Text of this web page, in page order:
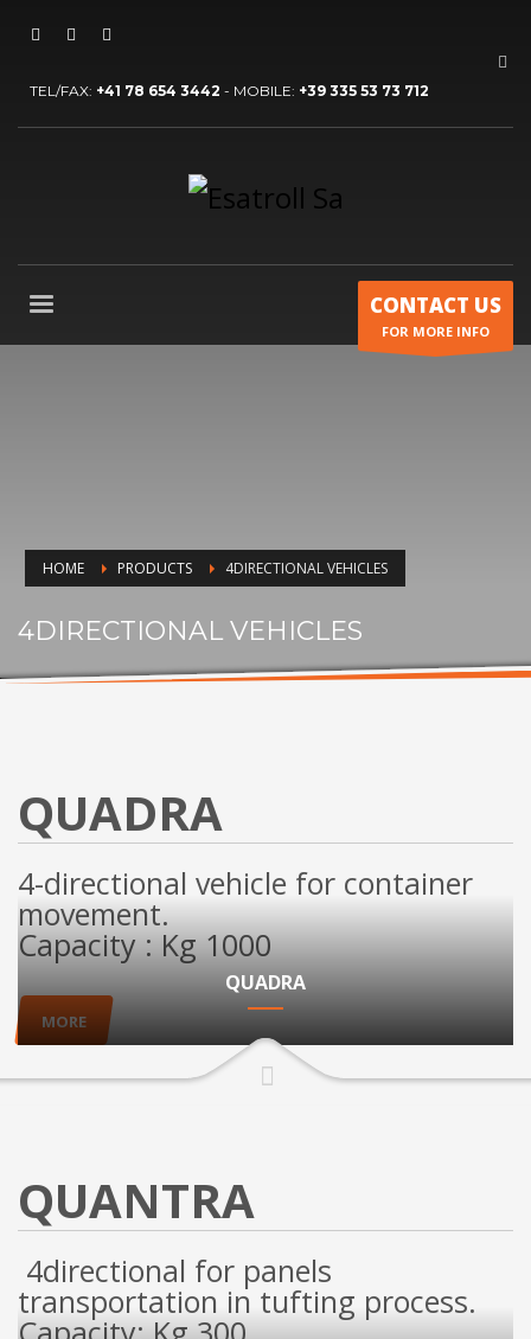
TEL/FAX: +41 78 654 3442 - MOBILE: +39 335 53 73 712
CONTACT US
FOR MORE INFO
HOME PRODUCTS 4DIRECTIONAL VEHICLES
4DIRECTIONAL VEHICLES
QUADRA
4-directional vehicle for container
movement.
Capacity : Kg 1000
MORE
QUADRA
QUANTRA
4directional for panels
transportation in tufting process.